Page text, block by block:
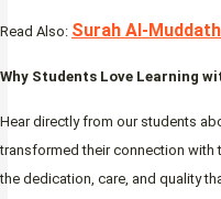
Read Also: Surah Al-
Why Students Love Learning
Hear directly from our students
transformed their connection with
the dedication, care, and quality